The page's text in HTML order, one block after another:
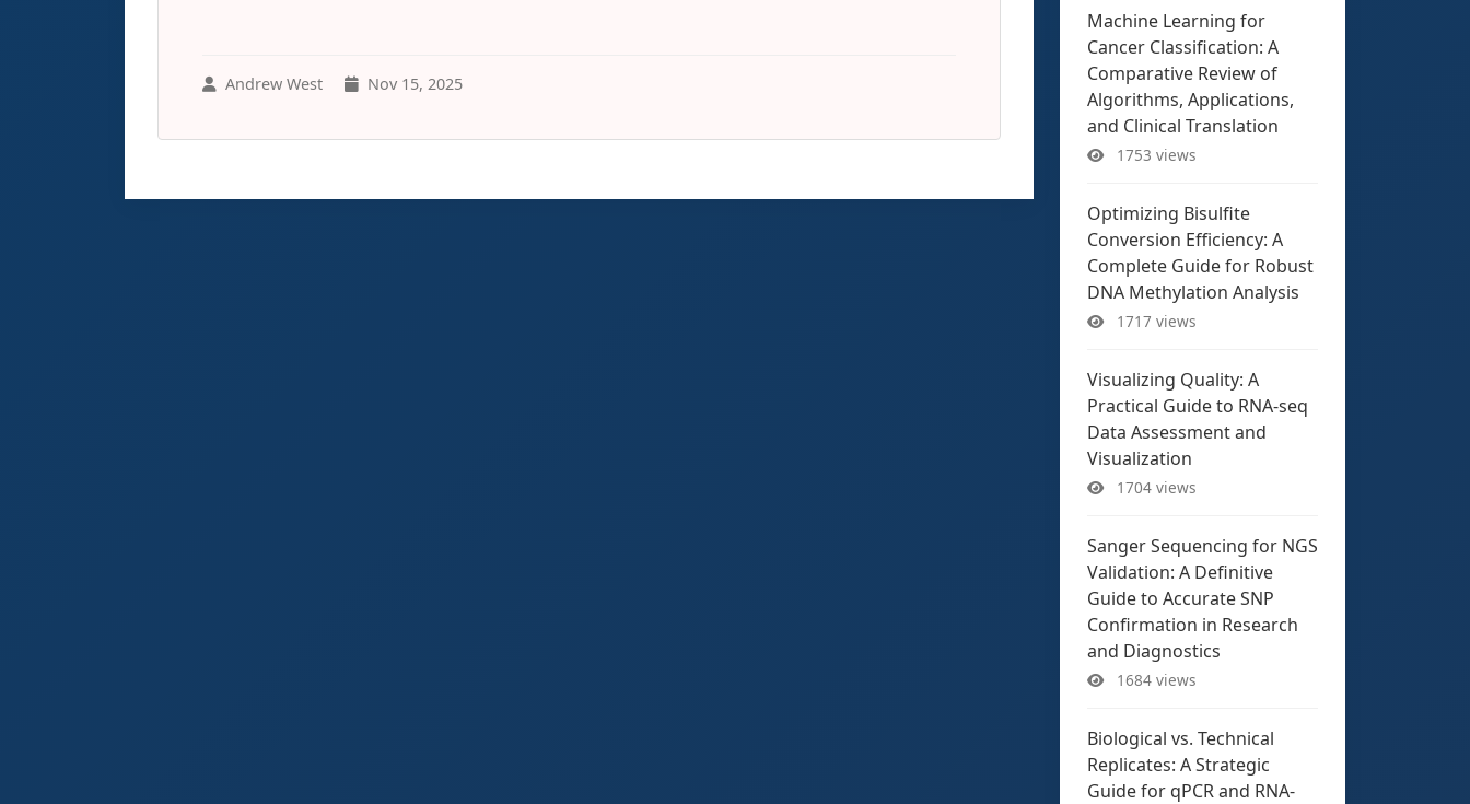
Andrew West Nov 15, 2025
Machine Learning for
Cancer Classification: A
Comparative Review of
Algorithms, Applications,
and Clinical Translation
1753 views
Optimizing Bisulfite
Conversion Efficiency: A
Complete Guide for Robust
DNA Methylation Analysis
1717 views
Visualizing Quality: A
Practical Guide to RNA-seq
Data Assessment and
Visualization
1704 views
Sanger Sequencing for NGS
Validation: A Definitive
Guide to Accurate SNP
Confirmation in Research
and Diagnostics
1684 views
Biological vs. Technical
Replicates: A Strategic
Guide for qPCR and RNA-